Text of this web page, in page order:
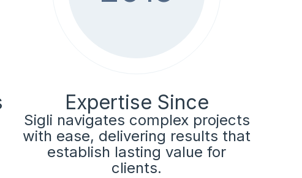
Expertise Since
Sigli navigates complex projects
with ease, delivering results that
establish lasting value for
clients.